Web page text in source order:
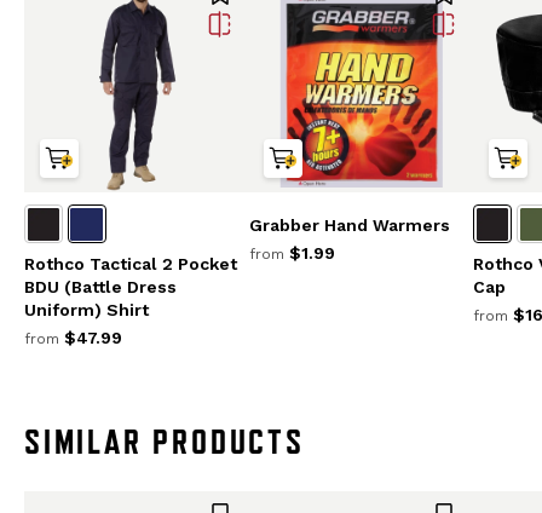
Rothco Tactical 2 Pocket
BDU (Battle Dress
Uniform) Shirt
from $47.99
Grabber Hand Warmers
from $1.99
Rothco
Cap
from
SIMILAR PRODUCTS